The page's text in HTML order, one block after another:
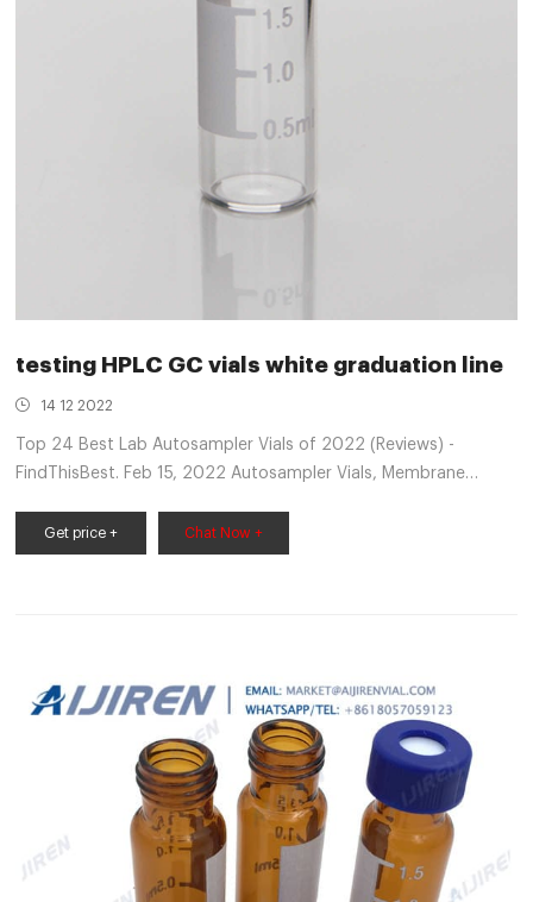
testing HPLC GC vials white graduation line
14 12 2022
Top 24 Best Lab Autosampler Vials of 2022 (Reviews) -
FindThisBest. Feb 15, 2022 Autosampler Vials, Membrane
Screw Cap & Septa (Red Ptfe/White Silicone Liner) ... VWR®
Autosampler Vials, Inserts and Closures. complete line of VWR®
Get price + Chat Now +